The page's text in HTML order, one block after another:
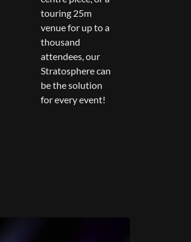
touring 25m
venue for up to a
thousand
attendees, our
Stratosphere can
be the solution
for every event!